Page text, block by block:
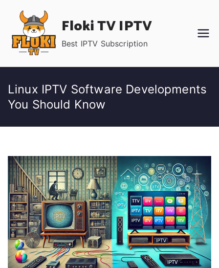
content
Floki TV IPTV
Best IPTV Subscription
Linux IPTV Software Developments
You Should Know